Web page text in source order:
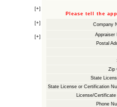
[+]
[+]
[+]
Please tell the
Company
Appraiser
Postal
Zip
State
State License or Certification
License/Certificate
Phone